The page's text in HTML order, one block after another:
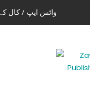
واٹس ایپ / کال کے لیے اس